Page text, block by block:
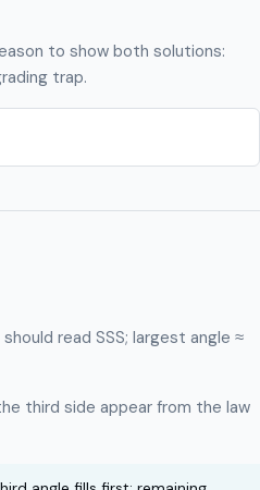
to show both solutions:
trap.
read SSS; largest angle ≈
third side appear from the law